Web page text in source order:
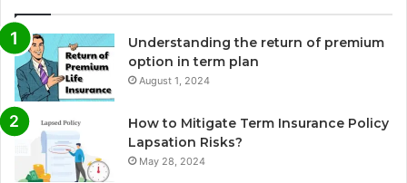
Understanding the return of premium
option in term plan
August 1, 2024
How to Mitigate Term Insurance Policy
Lapsation Risks?
May 28, 2024